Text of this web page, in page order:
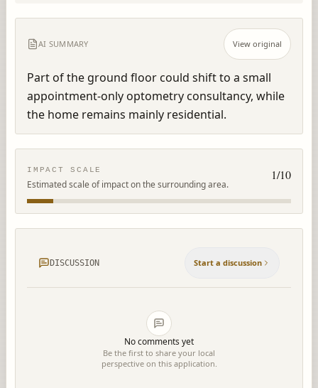
AI SUMMARY View original
Part of the ground floor could shift to a small
appointment-only optometry consultancy, while
the home remains mainly residential.
IMPACT SCALE
Estimated scale of impact on the surrounding area.
1/10
DISCUSSION Start a discussion
No comments yet
Be the first to share your local
perspective on this application.